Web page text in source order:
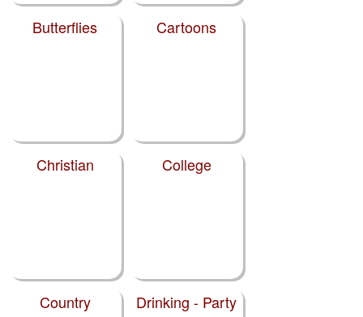
Butterflies Cartoons
Christian College
Country Drinking - Party